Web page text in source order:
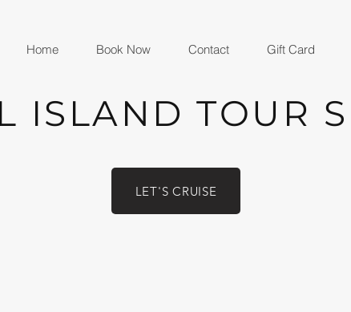
Home Book Now Contact Gift Card
ISLAND TOUR
LET'S CRUISE